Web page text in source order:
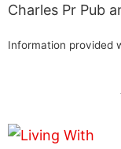
Charles Pr Pub
Information provided